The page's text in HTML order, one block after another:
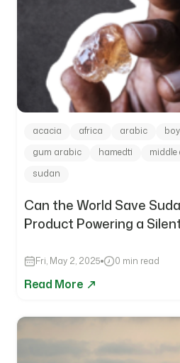
acacia africa arabic
gum arabic
hamedti middle
sudan
Can the World Save
Product Powering a
Fri, May 2, 2025 0 min read
Read More